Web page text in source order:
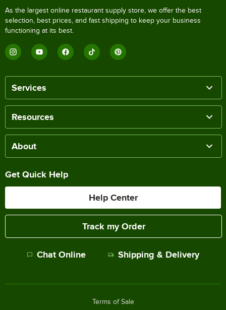
As the largest online restaurant supply store, we offer the best
selection, best prices, and fast shipping to keep your business
functioning at its best.
Services
Resources
About
Get Quick Help
Help Center
Track my Order
Chat Online Shipping & Delivery
Terms of Sale